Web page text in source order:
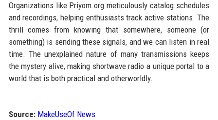
Organizations like Priyom.org meticulously catalog schedules
and recordings, helping enthusiasts track active stations. The
thrill comes from knowing that somewhere, someone (or
something) is sending these signals, and we can listen in real
time. The unexplained nature of many transmissions keeps
the mystery alive, making shortwave radio a unique portal to a
world that is both practical and otherworldly.
Source: MakeUseOf News